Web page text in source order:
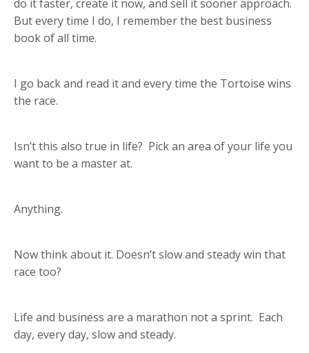
do it faster, create it now, and sell it sooner approach.
But every time I do, I remember the best business
book of all time.
I go back and read it and every time the Tortoise wins
the race.
Isn’t this also true in life? Pick an area of your life you
want to be a master at.
Anything.
Now think about it. Doesn’t slow and steady win that
race too?
Life and business are a marathon not a sprint. Each
day, every day, slow and steady.